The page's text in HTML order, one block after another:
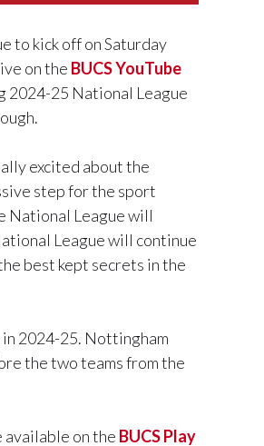
to kick off on Saturday
on the BUCS YouTube
2024-25 National League
excited about the
step for the sport
National League will
League will continue
best kept secrets in the
2024-25. Nottingham
the two teams from the
available on the BUCS Play